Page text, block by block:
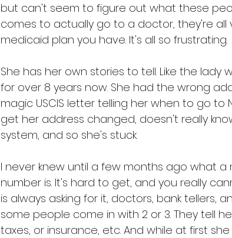
but can't seem to figure out what these
comes to actually go to a doctor, they're all
medicaid plan you have. It's all so frustrating.
She has her own stories to tell. Like the
for over 8 years now. She had the wrong
magic USCIS letter telling her when to go to
get her address changed, doesn't really
system, and so she's stuck.
I never knew until a few months ago what
number is. It's hard to get, and you really
is always asking for it, doctors, bank tellers,
some people come in with 2 or 3. They tell
taxes, or insurance, etc. And while at first